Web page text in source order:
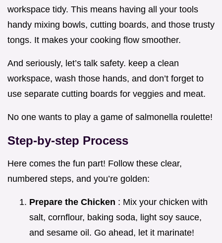
workspace tidy. This means having all your tools
handy mixing bowls, cutting boards, and those trusty
tongs. It makes your cooking flow smoother.
And seriously, let’s talk safety. keep a clean
workspace, wash those hands, and don’t forget to
use separate cutting boards for veggies and meat.
No one wants to play a game of salmonella roulette!
Step-by-step Process
Here comes the fun part! Follow these clear,
numbered steps, and you’re golden:
Prepare the Chicken : Mix your chicken with
salt, cornflour, baking soda, light soy sauce,
and sesame oil. Go ahead, let it marinate!